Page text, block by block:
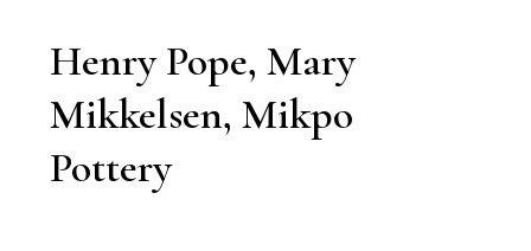
Henry Pope, Mary
Mikkelsen, Mikpo
Pottery